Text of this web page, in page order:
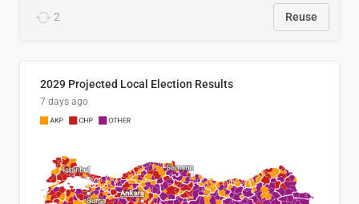
2 Reuse
2029 Projected Local Election Results
7 days ago